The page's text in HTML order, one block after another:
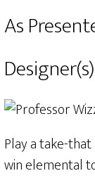
As
Play a take-
win elemental